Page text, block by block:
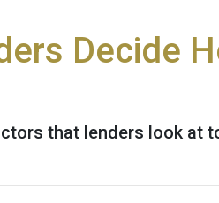
Decide
that lenders look at